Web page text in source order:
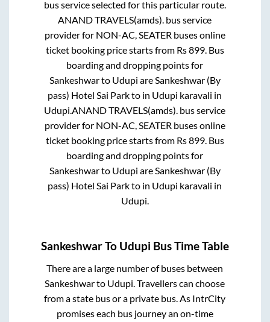
bus service selected for this particular route.
ANAND TRAVELS(amds). bus service
provider for NON-AC, SEATER buses online
ticket booking price starts from Rs899. Bus
boarding and dropping points for
Sankeshwarto Udupi are Sankeshwar (By
pass) Hotel Sai Parkto in Udupi karavali in
Udupi ANAND TRAVELS(amds). bus service
provider for NON-AC, SEATER buses online
ticket booking price starts from Rs899. Bus
boarding and dropping points for
Sankeshwarto Udupi are Sankeshwar (By
pass) Hotel Sai Parkto in Udupi karavali in
Udupi
SankeshwarTo Udupi Bus Time Table
There are a large number of buses between
Sankeshwarto Udupi. Travellers can choose
from a state bus or a private bus. As IntrCity
promises each bus journey an on-time